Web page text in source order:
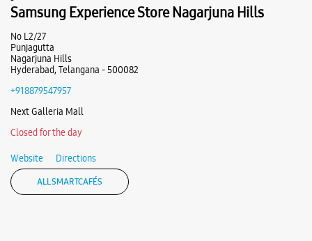
Samsung Experience Store Nagarjuna Hills
No L2/27
Punjagutta
Nagarjuna Hills
Hyderabad, Telangana - 500082
+918879547957
Next Galleria Mall
Closed for the day
Website Directions
ALL SMARTCAFÉS